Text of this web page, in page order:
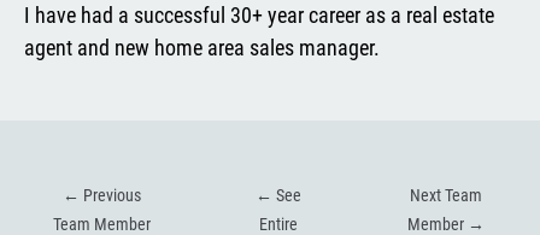
I have had a successful 30+ year career as a real estate
agent and new home area sales manager.
← Previous
Team Member
← See
Entire
Next Team
Member →